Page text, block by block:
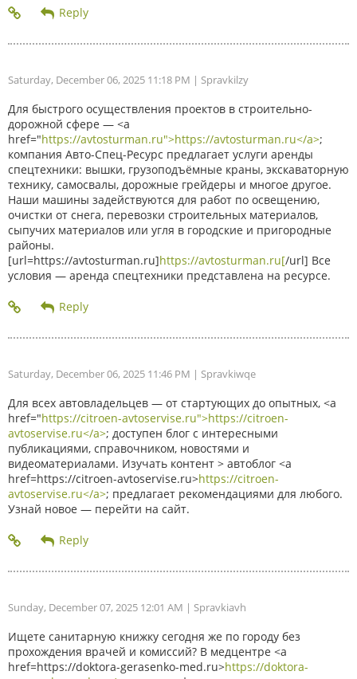
Saturday, December 06, 2025 11:18 PM | Spravkilzy
Для быстрого осуществления проектов в строительно-
дорожной сфере — <a
href="https://avtosturman.ru">https://avtosturman.ru</a>;
компания Авто-Спец-Ресурс предлагает услуги аренды
спецтехники: вышки, грузоподъёмные краны, экскаваторную
технику, самосвалы, дорожные грейдеры и многое другое.
Наши машины задействуются для работ по освещению,
очистки от снега, перевозки строительных материалов,
сыпучих материалов или угля в городские и пригородные
районы.
[url=https://avtosturman.ru]https://avtosturman.ru[/url] Все
условия — аренда спецтехники представлена на ресурсе.
Saturday, December 06, 2025 11:46 PM | Spravkiwqe
Для всех автовладельцев — от стартующих до опытных, <a
href="https://citroen-avtoservise.ru">https://citroen-
avtoservise.ru</a>; доступен блог с интересными
публикациями, справочником, новостями и
видеоматериалами. Изучать контент > автоблог <a
href=https://citroen-avtoservise.ru>https://citroen-
avtoservise.ru</a>; предлагает рекомендациями для любого.
Узнай новое — перейти на сайт.
Sunday, December 07, 2025 12:01 AM | Spravkiavh
Ищете санитарную книжку сегодня же по городу без
прохождения врачей и комиссий? В медцентре <a
href=https://doktora-gerasenko-med.ru>https://doktora-